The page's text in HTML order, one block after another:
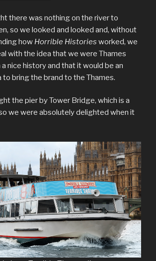
there was nothing on the river to
so we looked and looked and, without
how Horrible Histories worked, we
with the idea that we were Thames
nice history and that it would be an
bring the brand to the Thames.
the pier by Tower Bridge, which is a
we were absolutely delighted when it